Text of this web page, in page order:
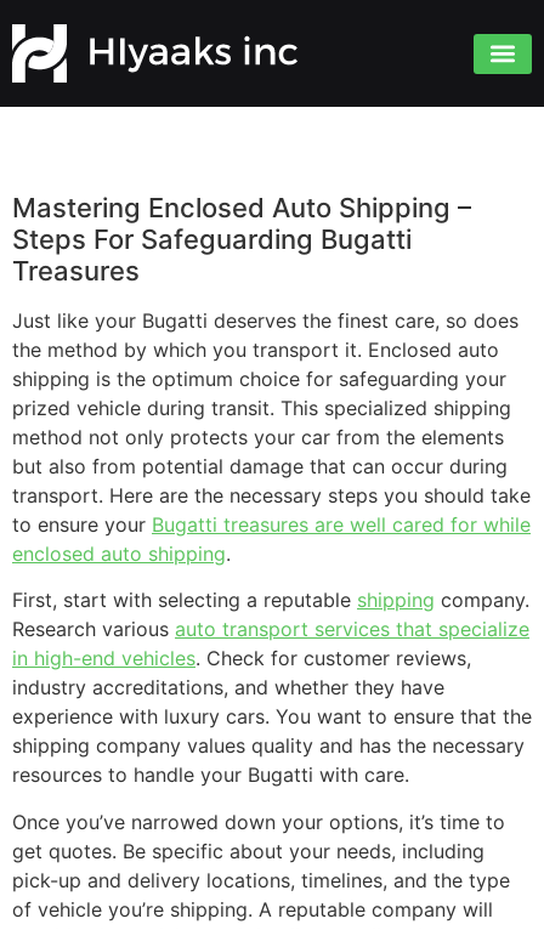
Mastering Enclosed Auto Shipping –
Steps For Safeguarding Bugatti
Treasures
Just like your Bugatti deserves the finest care, so does
the method by which you transport it. Enclosed auto
shipping is the optimum choice for safeguarding your
prized vehicle during transit. This specialized shipping
method not only protects your car from the elements
but also from potential damage that can occur during
transport. Here are the necessary steps you should take
to ensure your Bugatti treasures are well cared for while
enclosed auto shipping.
First, start with selecting a reputable shipping company.
Research various auto transport services that specialize
in high-end vehicles. Check for customer reviews,
industry accreditations, and whether they have
experience with luxury cars. You want to ensure that the
shipping company values quality and has the necessary
resources to handle your Bugatti with care.
Once you’ve narrowed down your options, it’s time to
get quotes. Be specific about your needs, including
pick-up and delivery locations, timelines, and the type
of vehicle you’re shipping. A reputable company will